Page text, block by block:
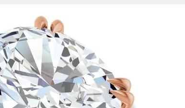
Diamond Crosses
Necklaces
Medals
Bracelets